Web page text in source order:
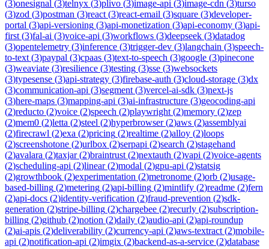
(3)onesignal (3)telnyx (3)plivo (3)image-api (3)image-cdn (3)turso
(3)zod (3)postman (3)react (3)react-email (3)square (3)developer-
portal (3)api-versioning (3)api-monetization (3)api-economy (3)api-
first (3)fal-ai (3)voice-api (3)workflows (3)deepseek (3)datadog
(3)opentelemetry (3)inference (3)trigger-dev (3)langchain (3)speech-
to-text (3)paypal (3)cpaas (3)text-to-speech (3)google (3)pinecone
(3)weaviate (3)resilience (3)testing (3)sse (3)websockets
(3)typesense (3)api-strategy (3)firebase-auth (3)cloud-storage (3)dx
(3)communication-api (3)segment (3)vercel-ai-sdk (3)next-js
(3)here-maps (3)mapping-api (3)ai-infrastructure (3)geocoding-api
(2)reducto (2)voice (2)speech (2)playwright (2)memory (2)zep
(2)mem0 (2)letta (2)steel (2)hyperbrowser(2)aws (2)assemblyai
(2)firecrawl (2)exa (2)pricing (2)realtime (2)alloy (2)loops
(2)screenshotone (2)urlbox (2)serpapi (2)search (2)stagehand
(2)avalara (2)taxjar(2)braintrust (2)nextauth (2)vapi (2)voice-agents
(2)scheduling-api (2)linear(2)modal (2)gpu-api (2)statsig
(2)growthbook (2)experimentation (2)metronome (2)orb (2)usage-
based-billing (2)metering (2)api-billing (2)mintlify (2)readme (2)fern
(2)api-docs (2)identity-verification (2)fraud-prevention (2)sdk-
generation (2)stripe-billing (2)chargebee (2)recurly (2)subscription-
billing (2)github (2)notion (2)daily (2)audio-api (2)api-roundup
(2)ai-apis (2)deliverability (2)currency-api (2)aws-textract (2)mobile-
api (2)notification-api (2)imgix (2)backend-as-a-service (2)database